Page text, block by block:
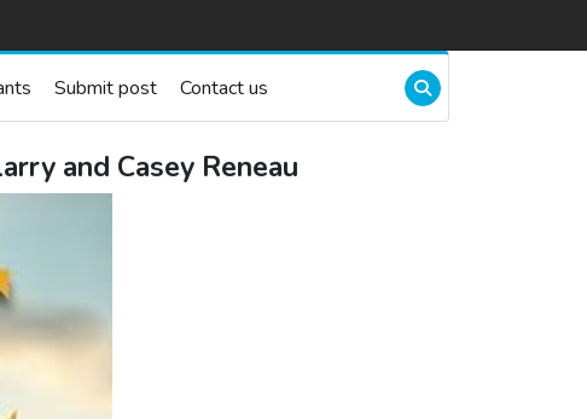
Submit post Contact us
and Casey Reneau